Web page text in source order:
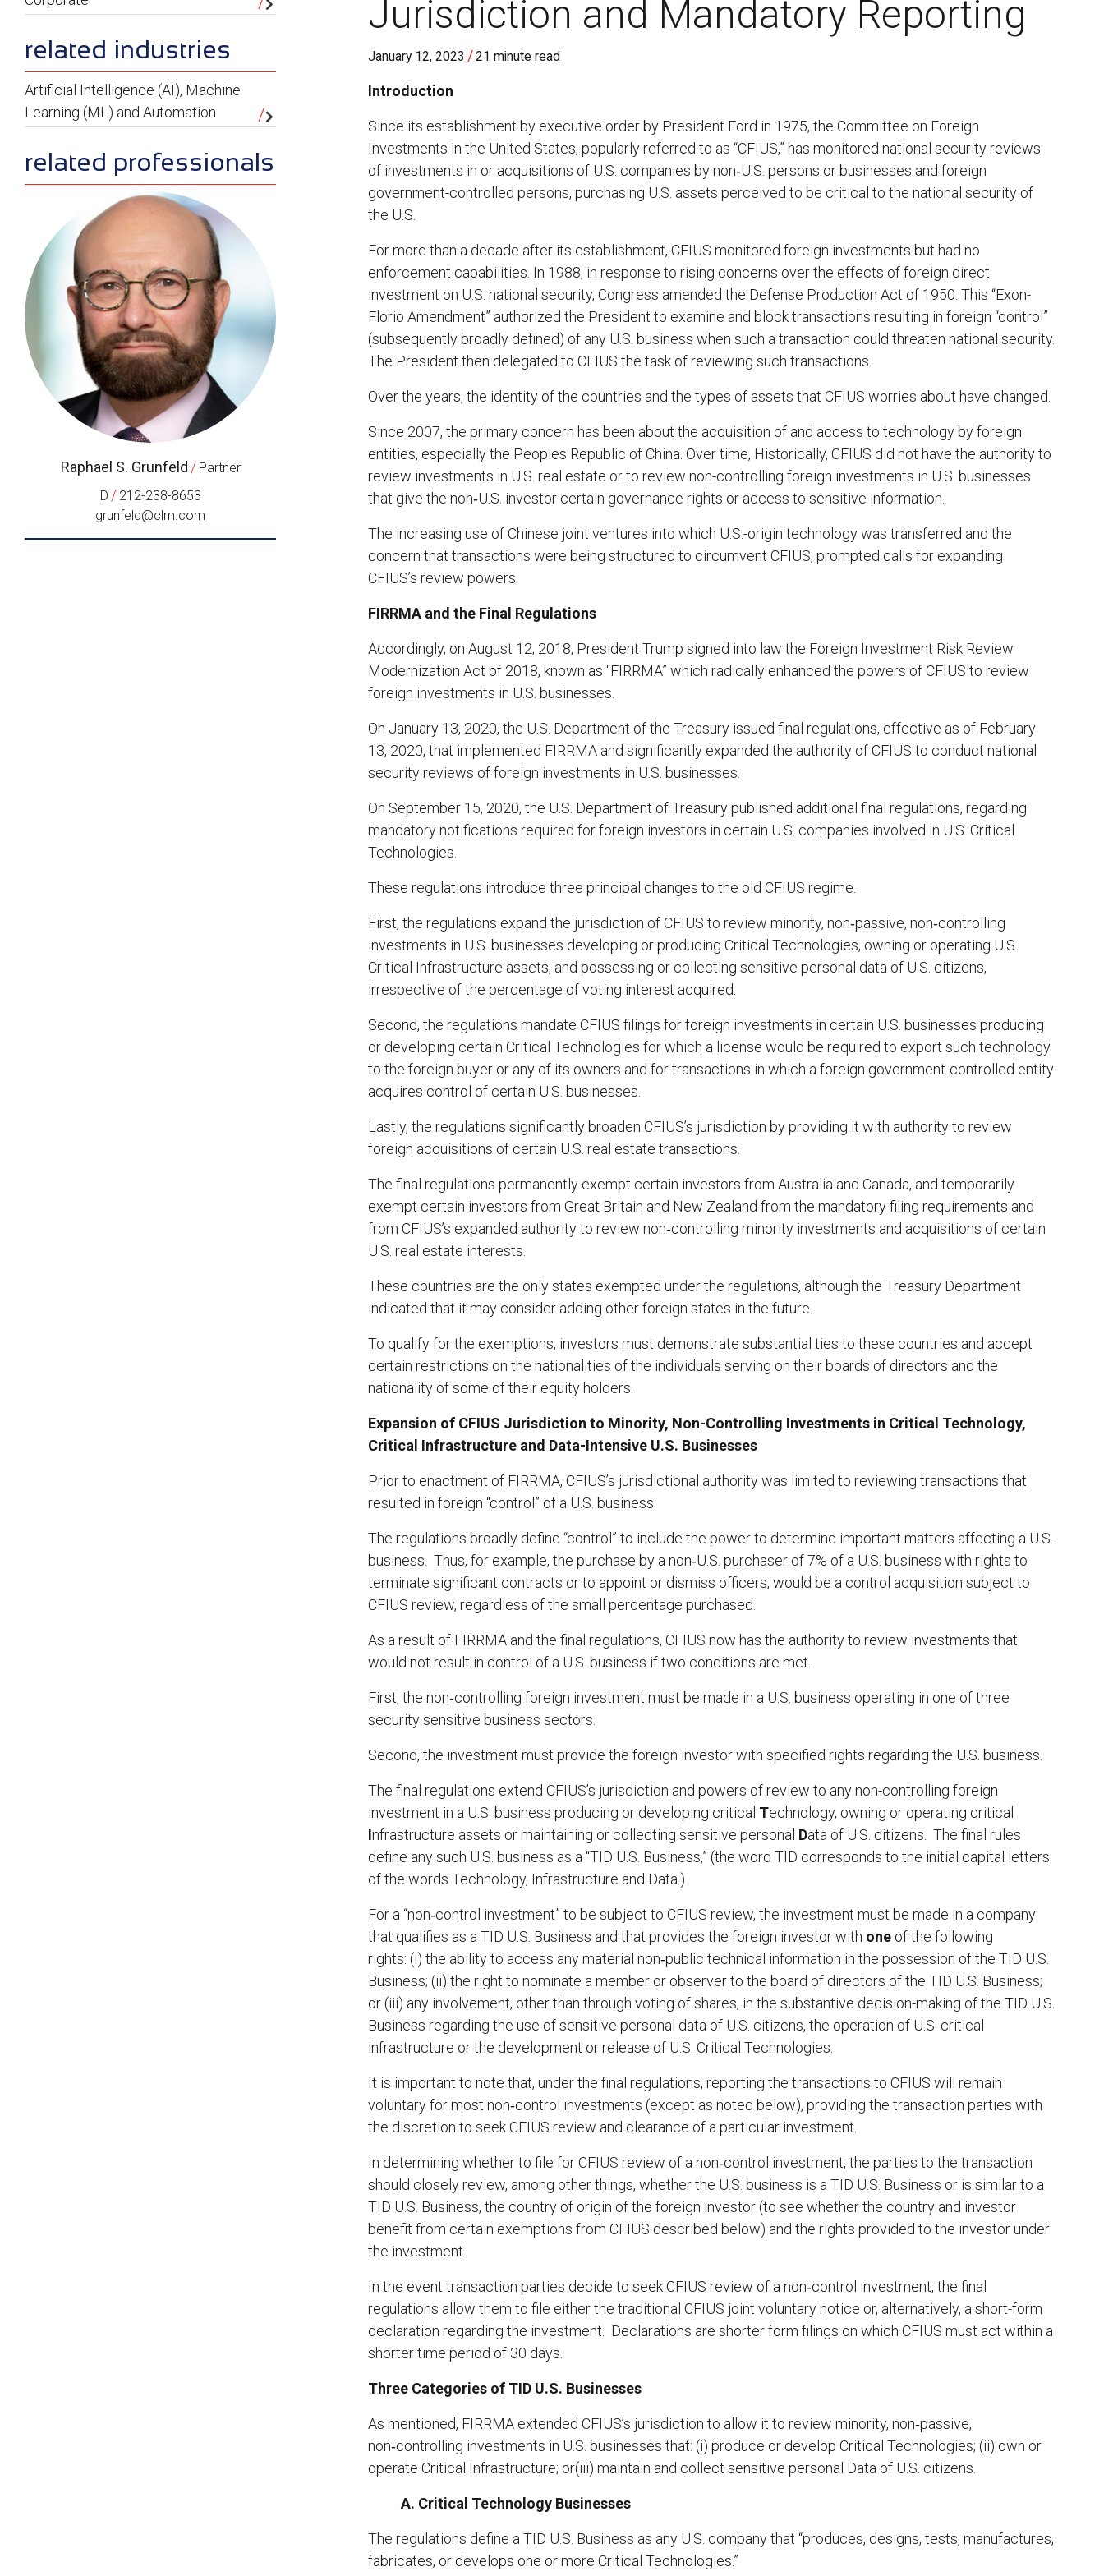
Jurisdiction and Mandatory Reporting
January 12, 2023 /21 minute read
Introduction
Since its establishment by executive order by President Ford in 1975, the Committee on Foreign
Investments in the United States, popularly referred to as “CFIUS,” has monitored national security reviews
of investments in or acquisitions of U.S. companies by non‑U.S. persons or businesses and foreign
government-controlled persons, purchasing U.S. assets perceived to be critical to the national security of
the U.S.
For more than a decade after its establishment, CFIUS monitored foreign investments but had no
enforcement capabilities. In 1988, in response to rising concerns over the effects of foreign direct
investment on U.S. national security, Congress amended the Defense Production Act of 1950. This “Exon-
Florio Amendment” authorized the President to examine and block transactions resulting in foreign “control”
(subsequently broadly defined) of any U.S. business when such a transaction could threaten national security.
The President then delegated to CFIUS the task of reviewing such transactions.
Over the years, the identity of the countries and the types of assets that CFIUS worries about have changed.
Since 2007, the primary concern has been about the acquisition of and access to technology by foreign
entities, especially the Peoples Republic of China. Over time, Historically, CFIUS did not have the authority to
review investments in U.S. real estate or to review non-controlling foreign investments in U.S. businesses
that give the non‑U.S. investor certain governance rights or access to sensitive information.
The increasing use of Chinese joint ventures into which U.S.-origin technology was transferred and the
concern that transactions were being structured to circumvent CFIUS, prompted calls for expanding
CFIUS’s review powers.
FIRRMA and the Final Regulations
Accordingly, on August 12, 2018, President Trump signed into law the Foreign Investment Risk Review
Modernization Act of 2018, known as “FIRRMA” which radically enhanced the powers of CFIUS to review
foreign investments in U.S. businesses.
On January 13, 2020, the U.S. Department of the Treasury issued final regulations, effective as of February
13, 2020, that implemented FIRRMA and significantly expanded the authority of CFIUS to conduct national
security reviews of foreign investments in U.S. businesses.
On September 15, 2020, the U.S. Department of Treasury published additional final regulations, regarding
mandatory notifications required for foreign investors in certain U.S. companies involved in U.S. Critical
Technologies.
These regulations introduce three principal changes to the old CFIUS regime.
First, the regulations expand the jurisdiction of CFIUS to review minority, non‑passive, non‑controlling
investments in U.S. businesses developing or producing Critical Technologies, owning or operating U.S.
Critical Infrastructure assets, and possessing or collecting sensitive personal data of U.S. citizens,
irrespective of the percentage of voting interest acquired.
Second, the regulations mandate CFIUS filings for foreign investments in certain U.S. businesses producing
or developing certain Critical Technologies for which a license would be required to export such technology
to the foreign buyer or any of its owners and for transactions in which a foreign government-controlled entity
acquires control of certain U.S. businesses.
Lastly, the regulations significantly broaden CFIUS’s jurisdiction by providing it with authority to review
foreign acquisitions of certain U.S. real estate transactions.
The final regulations permanently exempt certain investors from Australia and Canada, and temporarily
exempt certain investors from Great Britain and New Zealand from the mandatory filing requirements and
from CFIUS’s expanded authority to review non‑controlling minority investments and acquisitions of certain
U.S. real estate interests.
These countries are the only states exempted under the regulations, although the Treasury Department
indicated that it may consider adding other foreign states in the future.
To qualify for the exemptions, investors must demonstrate substantial ties to these countries and accept
certain restrictions on the nationalities of the individuals serving on their boards of directors and the
nationality of some of their equity holders.
Expansion of CFIUS Jurisdiction to Minority, Non-Controlling Investments in Critical Technology,
Critical Infrastructure and Data-Intensive U.S. Businesses
Prior to enactment of FIRRMA, CFIUS’s jurisdictional authority was limited to reviewing transactions that
resulted in foreign “control” of a U.S. business.
The regulations broadly define “control” to include the power to determine important matters affecting a U.S.
business. Thus, for example, the purchase by a non‑U.S. purchaser of 7% of a U.S. business with rights to
terminate significant contracts or to appoint or dismiss officers, would be a control acquisition subject to
CFIUS review, regardless of the small percentage purchased.
As a result of FIRRMA and the final regulations, CFIUS now has the authority to review investments that
would not result in control of a U.S. business if two conditions are met.
First, the non‑controlling foreign investment must be made in a U.S. business operating in one of three
security sensitive business sectors.
Second, the investment must provide the foreign investor with specified rights regarding the U.S. business.
The final regulations extend CFIUS’s jurisdiction and powers of review to any non-controlling foreign
investment in a U.S. business producing or developing critical Technology, owning or operating critical
Infrastructure assets or maintaining or collecting sensitive personal Data of U.S. citizens. The final rules
define any such U.S. business as a “TID U.S. Business,” (the word TID corresponds to the initial capital letters
of the words Technology, Infrastructure and Data.)
For a “non‑control investment” to be subject to CFIUS review, the investment must be made in a company
that qualifies as a TID U.S. Business and that provides the foreign investor with one of the following
rights: (i) the ability to access any material non‑public technical information in the possession of the TID U.S.
Business; (ii) the right to nominate a member or observer to the board of directors of the TID U.S. Business;
or (iii) any involvement, other than through voting of shares, in the substantive decision-making of the TID U.S.
Business regarding the use of sensitive personal data of U.S. citizens, the operation of U.S. critical
infrastructure or the development or release of U.S. Critical Technologies.
It is important to note that, under the final regulations, reporting the transactions to CFIUS will remain
voluntary for most non‑control investments (except as noted below), providing the transaction parties with
the discretion to seek CFIUS review and clearance of a particular investment.
In determining whether to file for CFIUS review of a non‑control investment, the parties to the transaction
should closely review, among other things, whether the U.S. business is a TID U.S. Business or is similar to a
TID U.S. Business, the country of origin of the foreign investor (to see whether the country and investor
benefit from certain exemptions from CFIUS described below) and the rights provided to the investor under
the investment.
In the event transaction parties decide to seek CFIUS review of a non‑control investment, the final
regulations allow them to file either the traditional CFIUS joint voluntary notice or, alternatively, a short-form
declaration regarding the investment. Declarations are shorter form filings on which CFIUS must act within a
shorter time period of 30 days.
Three Categories of TID U.S. Businesses
As mentioned, FIRRMA extended CFIUS’s jurisdiction to allow it to review minority, non‑passive,
non‑controlling investments in U.S. businesses that: (i) produce or develop Critical Technologies; (ii) own or
operate Critical Infrastructure; or(iii) maintain and collect sensitive personal Data of U.S. citizens.
A. Critical Technology Businesses
The regulations define a TID U.S. Business as any U.S. company that “produces, designs, tests, manufactures,
fabricates, or develops one or more Critical Technologies.”
related industries
Artificial Intelligence (AI), Machine
Learning (ML) and Automation
related professionals
Raphael S. Grunfeld / Partner
D / 212-238-8653
grunfeld@clm.com